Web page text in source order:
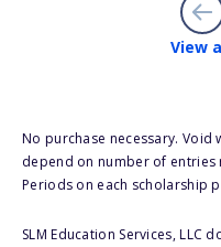
View
No purchase necessary.
depend on number of entries
Periods on each scholarship
SLM Education Services, LLC